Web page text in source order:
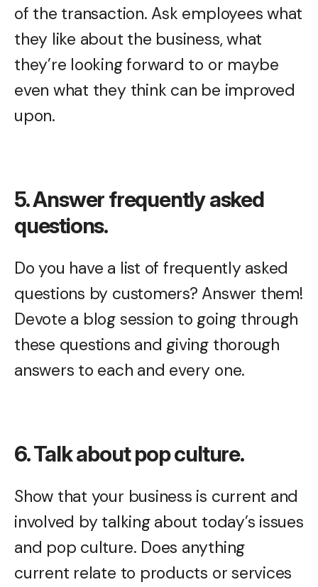
of the transaction. Ask employees what
they like about the business, what
they’re looking forward to or maybe
even what they think can be improved
upon.
5. Answer frequently asked
questions.
Do you have a list of frequently asked
questions by customers? Answer them!
Devote a blog session to going through
these questions and giving thorough
answers to each and every one.
6. Talk about pop culture.
Show that your business is current and
involved by talking about today’s issues
and pop culture. Does anything
current relate to products or services